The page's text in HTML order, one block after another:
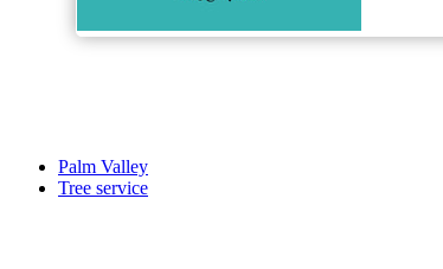
Palm Valley
Tree service